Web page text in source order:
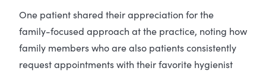
One patient shared their appreciation for the
family-focused approach at the practice, noting how
family members who are also patients consistently
request appointments with their favorite hygienist